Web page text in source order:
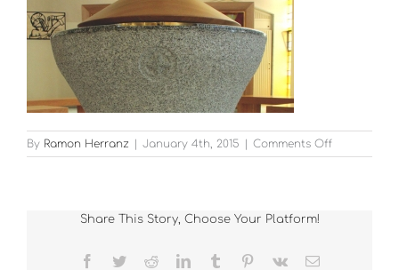
By Ramon Herranz January 4th, 2015 Comments Offon
churches-
Share This Story, Choose Your Platform!
Facebook
TwitterRedditLinkedInTumblr Pinterest
Vk Email